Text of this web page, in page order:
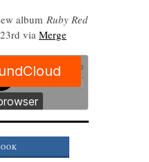
album Ruby Red
viaMerge